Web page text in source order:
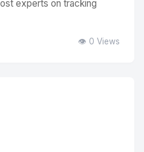
experts on tracking
👁️ 0 Views